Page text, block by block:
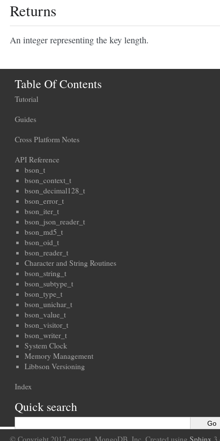
Returns
An integer representing the key length.
Table Of Contents
Tutorial
Guides
Cross Platform Notes
API Reference
bson_t
bson_context_t
bson_decimal128_t
bson_error_t
bson_iter_t
bson_json_reader_t
bson_md5_t
bson_oid_t
bson_reader_t
Character and String Routines
bson_string_t
bson_subtype_t
bson_type_t
bson_unichar_t
bson_value_t
bson_visitor_t
bson_writer_t
System Clock
Memory Management
Libbson Versioning
Index
Quick search